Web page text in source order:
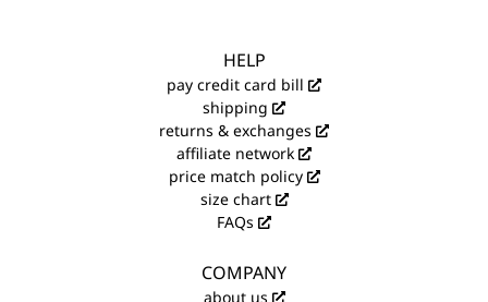
HELP
pay credit card bill
shipping
returns & exchanges
affiliate network
price match policy
size chart
FAQs
COMPANY
about us